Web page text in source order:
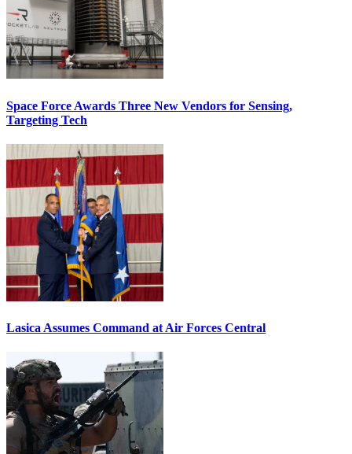
Space Force Awards Three New Vendors for Sensing,
Targeting Tech
Lasica Assumes Command at Air Forces Central